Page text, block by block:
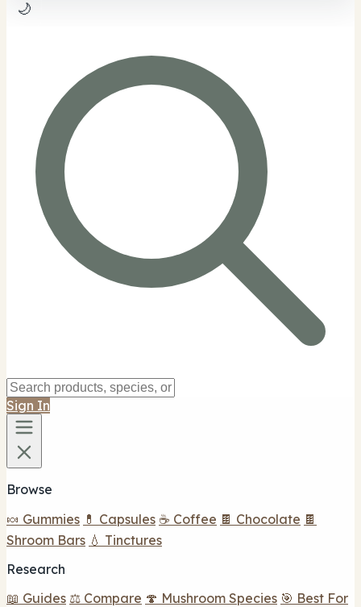
🌙
Sign In
Browse
🍬 Gummies 💊 Capsules ☕ Coffee 🍫 Chocolate 🍫
Shroom Bars 💧 Tinctures
Research
📖 Guides ⚖️ Compare 🍄 Mushroom Species 🎯 Best For